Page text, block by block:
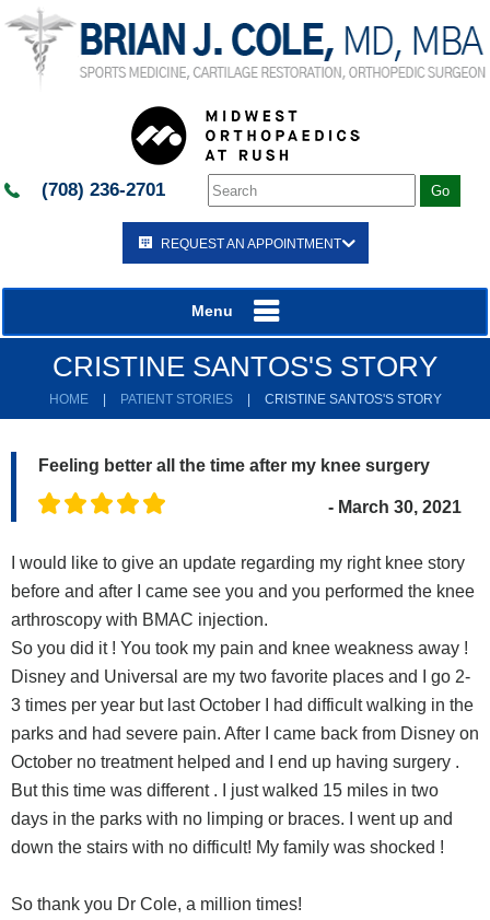
(708) 236-2701
REQUEST AN APPOINTMENT
Menu
CRISTINE SANTOS'S STORY
HOME PATIENT STORIES CRISTINE SANTOS'S STORY
Feeling better all the time after my knee surgery
- March 30, 2021
I would like to give an update regarding my right knee story
before and after I came see you and you performed the knee
arthroscopy with BMAC injection.
So you did it ! You took my pain and knee weakness away !
Disney and Universal are my two favorite places and I go 2-
3 times per year but last October I had difficult walking in the
parks and had severe pain. After I came back from Disney on
October no treatment helped and I end up having surgery .
But this time was different . I just walked 15 miles in two
days in the parks with no limping or braces. I went up and
down the stairs with no difficult! My family was shocked !
So thank you Dr Cole, a million times!